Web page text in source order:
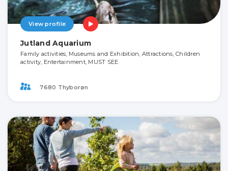
View profile
Jutland Aquarium
Family activities, Museums and Exhibition, Attractions, Children
activity, Entertainment, MUST SEE
7680 Thyborøn